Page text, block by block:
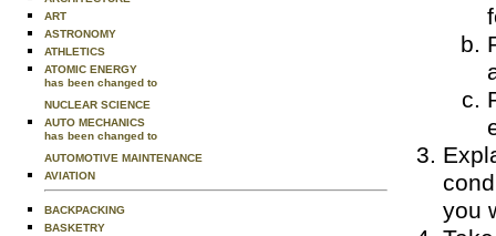
ART
ASTRONOMY
ATHLETICS
ATOMIC ENERGY
has been changed to
NUCLEAR SCIENCE
AUTO MECHANICS
has been changed to
AUTOMOTIVE MAINTENANCE
AVIATION
BACKPACKING
BASKETRY
you